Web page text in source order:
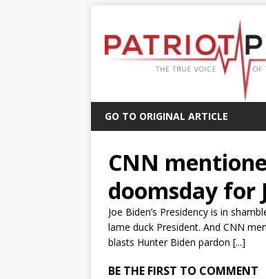
GO TO ORIGINAL ARTICLE
CNN
doomsday for
Joe Biden’s Presidency is in
lame duck President. And CNN
blasts Hunter Biden pardon [...]
BE THE FIRST TO COMMENT